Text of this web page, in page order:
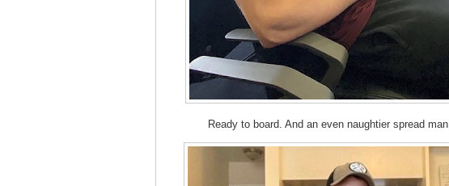
Ready to board. And an even naughtier spread man